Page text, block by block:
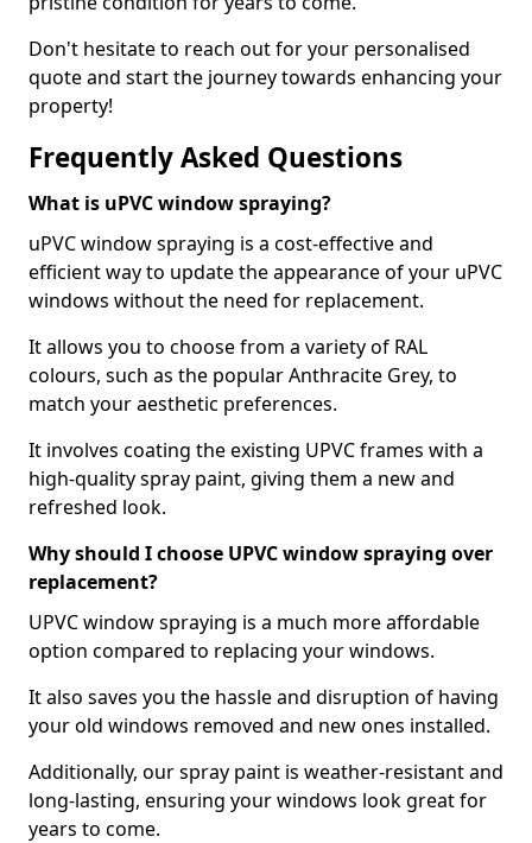
Don't hesitate to reach out for your personalised
quote and start the journey towards enhancing your
property!
Frequently Asked Questions
What is uPVC window spraying?
uPVC window spraying is a cost-effective and
efficient way to update the appearance of your uPVC
windows without the need for replacement.
It allows you to choose from a variety of RAL
colours, such as the popular Anthracite Grey, to
match your aesthetic preferences.
It involves coating the existing UPVC frames with a
high-quality spray paint, giving them a new and
refreshed look.
Why should I choose UPVC window spraying over
replacement?
UPVC window spraying is a much more affordable
option compared to replacing your windows.
It also saves you the hassle and disruption of having
your old windows removed and new ones installed.
Additionally, our spray paint is weather-resistant and
long-lasting, ensuring your windows look great for
years to come.